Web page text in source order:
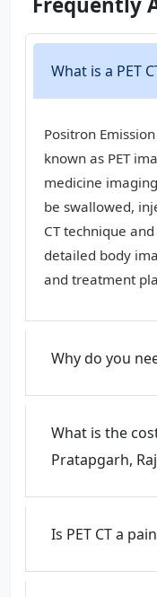
What is a PET
Positron
known as PET
medicine
be swallowed,
CT technique
detailed body
and treatment
Why do you
What is the
Pratapgarh,
Is PET CT a